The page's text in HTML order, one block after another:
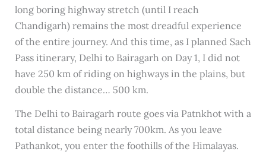
long boring highway stretch (until I reach
Chandigarh) remains the most dreadful experience
of the entire journey. And this time, as I planned Sach
Pass itinerary, Delhi to Bairagarh on Day 1, I did not
have 250 km of riding on highways in the plains, but
double the distance… 500 km.
The Delhi to Bairagarh route goes via Patnkhot with a
total distance being nearly 700km. As you leave
Pathankot, you enter the foothills of the Himalayas.